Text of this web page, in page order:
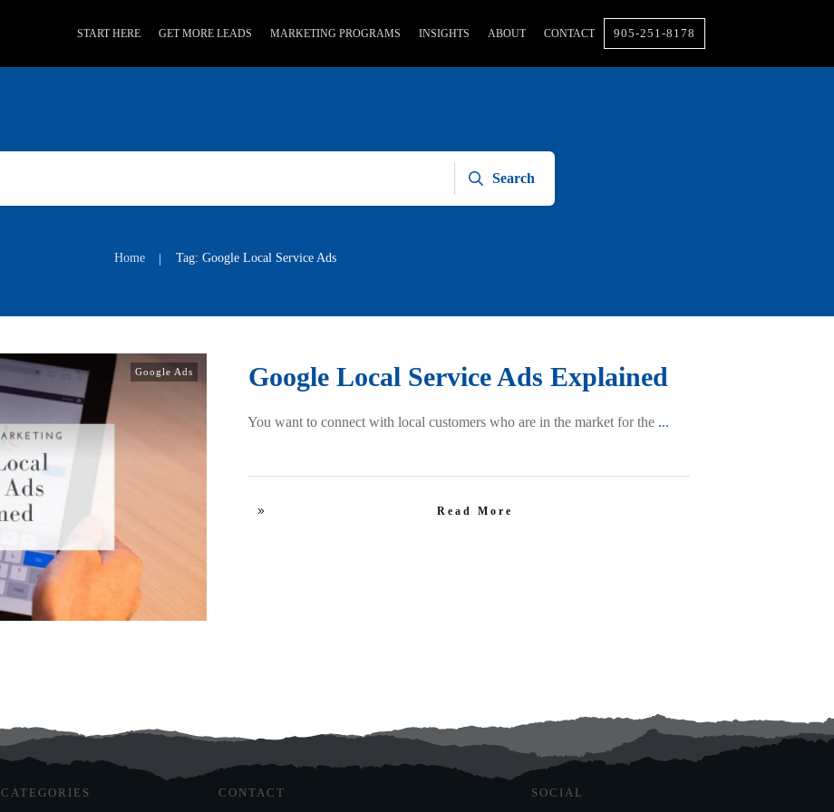
START HERE GET MORE LEADS MARKETING PROGRAMS INSIGHTS ABOUT CONTACT 905-251-8178
Search
Home | Tag: Google Local Service Ads
Google Ads Google Local Service Ads Explained
You want to connect with local customers who are in the market for the ...
Read More
CATEGORIES CONTACT SOCIAL